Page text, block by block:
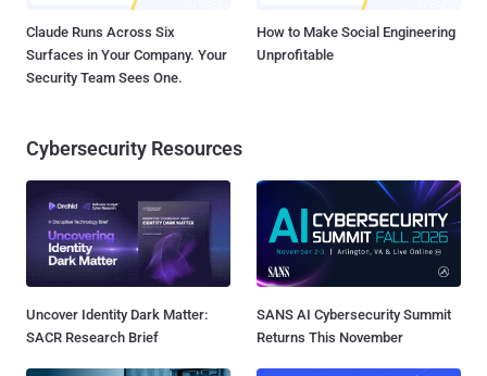
Claude Runs Across Six
Surfaces in Your Company. Your
Security Team Sees One.
How to Make Social Engineering
Unprofitable
Cybersecurity Resources
Uncover Identity Dark Matter:
SACR Research Brief
SANS AI Cybersecurity Summit
Returns This November